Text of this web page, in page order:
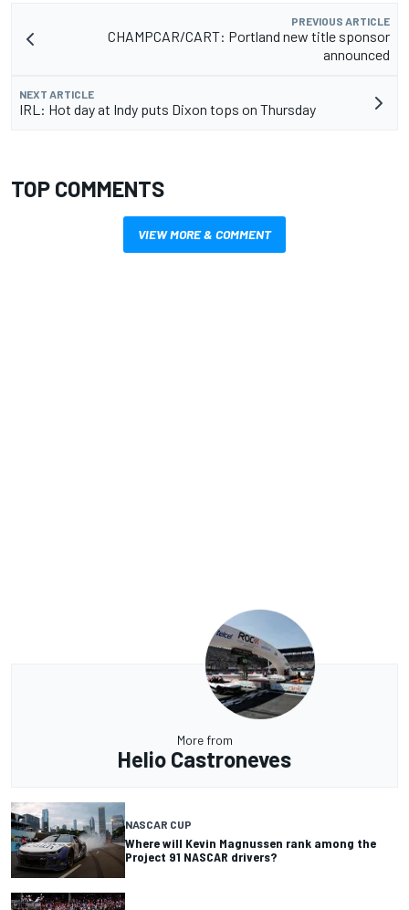
PREVIOUS ARTICLE
CHAMPCAR/CART: Portland new title sponsor
announced
NEXT ARTICLE
IRL: Hot day at Indy puts Dixon tops on Thursday
TOP COMMENTS
VIEW MORE & COMMENT
More from
Helio Castroneves
NASCAR CUP
Where will Kevin Magnussen rank among the
Project 91 NASCAR drivers?